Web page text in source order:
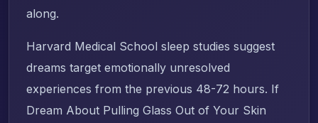
along.
Harvard Medical School sleep studies suggest
dreams target emotionally unresolved
experiences from the previous 48-72 hours. If
Dream About Pulling Glass Out of Your Skin